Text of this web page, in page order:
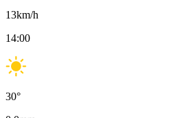
13km/h
14:00
30°